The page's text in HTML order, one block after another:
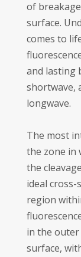
of
surface.
comes to
and lasting
shortwave,
longwave.
The most
the zone in
the
ideal
region
in the
surface,